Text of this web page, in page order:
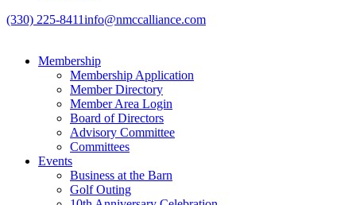
(330) 225-8411info@nmccalliance.com
Membership
Membership Application
Member Directory
Member Area Login
Board of Directors
Advisory Committee
Committees
Events
Business at the Barn
Golf Outing